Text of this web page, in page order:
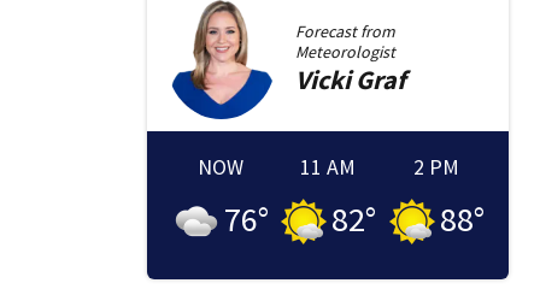
Forecast from
Meteorologist
Vicki Graf
NOW
76°
11 AM
82°
2 PM
88°